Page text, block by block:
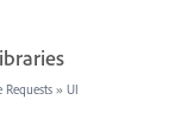
Requests » UI